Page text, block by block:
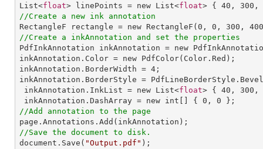
List<float> linePoints = new List<float> { 40 , 300 ,
//Create a new ink annotation
RectangleF rectangle = new RectangleF( 0 , 0 , 300 , 400
//Create a inkAnnotation and set the properties
PdfInkAnnotation inkAnnotation = new
inkAnnotation.Color = new PdfColor(Color.Red);
inkAnnotation.BorderWidth = 4 ;
inkAnnotation.BorderStyle =
inkAnnotation.InkList = new List<float> { 40 , 300 ,
inkAnnotation.DashArray = new int[] { 0 , 0
//Add annotation to the page
//Save the document to disk.
document.Save( "Output.pdf"